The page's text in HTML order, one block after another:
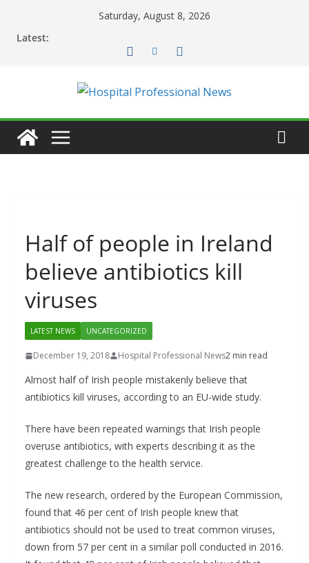
Saturday, August 8, 2026
Latest:
Half of people in Ireland
believe antibiotics kill
viruses
LATEST NEWS UNCATEGORIZED
December 19, 2018 Hospital Professional News2 min read
Almost half of Irish people mistakenly believe that
antibiotics kill viruses, according to an EU-wide study.
There have been repeated warnings that Irish people
overuse antibiotics, with experts describing it as the
greatest challenge to the health service.
The new research, ordered by the European Commission,
found that 46 per cent of Irish people knew that
antibiotics should not be used to treat common viruses,
down from 57 per cent in a similar poll conducted in 2016.